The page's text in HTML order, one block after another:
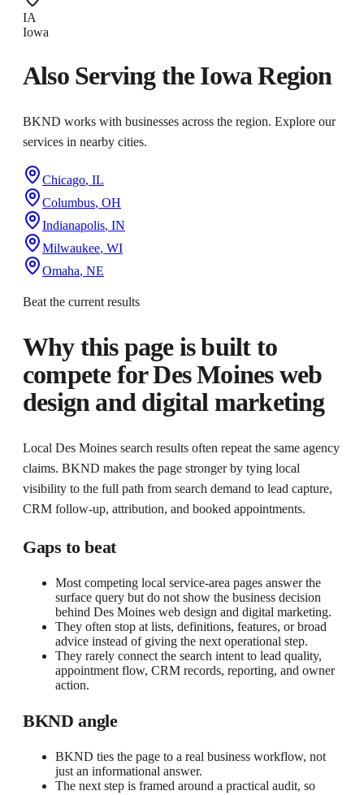
IA
Iowa
Also Serving theIowaRegion
BKND works with businesses across the region. Explore our
services in nearby cities.
Chicago, IL
Columbus, OH
Indianapolis, IN
Milwaukee, WI
Omaha, NE
Beat the current results
Why this page is built to
compete forDes Moines web
design and digital marketing
Local Des Moines search results often repeat the same agency
claims. BKND makes the page stronger by tying local
visibility to the full path from search demand to lead capture,
CRM follow-up, attribution, and booked appointments.
Gaps to beat
Most competing local service-area pages answer the
surface query but do not show the business decision
behind Des Moines web design and digital marketing.
They often stop at lists, definitions, features, or broad
advice instead of giving the next operational step.
They rarely connect the search intent to lead quality,
appointment flow, CRM records, reporting, and owner
action.
BKND angle
BKND ties the page to a real business workflow, not
just an informational answer.
The next step is framed around a practical audit, so